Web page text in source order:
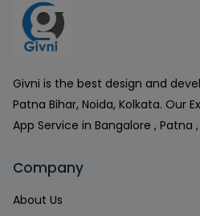
Givni is the best design and
Patna Bihar, Noida, Kolkata. Our
App Service in Bangalore , Patna
Company
About Us